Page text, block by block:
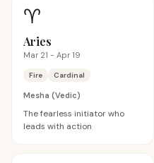
♈
Aries
Mar 21 - Apr 19
Fire Cardinal
Mesha (Vedic)
The fearless initiator who
leads with action